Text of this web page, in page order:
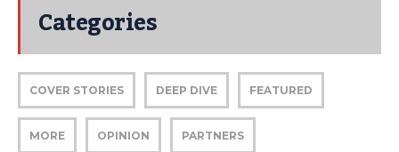
Categories
COVER STORIES DEEP DIVE FEATURED
MORE OPINION PARTNERS